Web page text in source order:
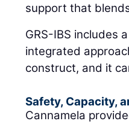
support that
GRS-IBS includes
integrated
construct, and it
Safety, Capacity,
Cannamela